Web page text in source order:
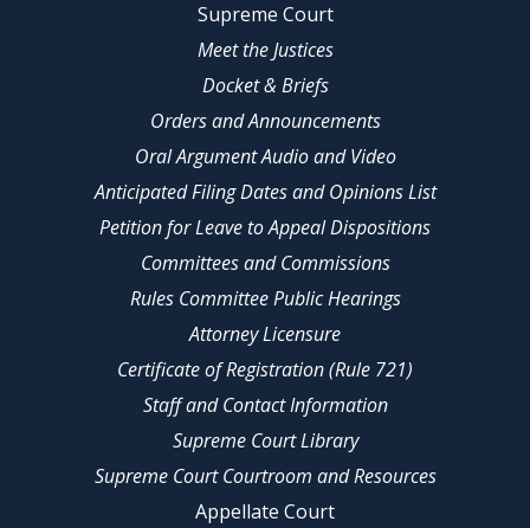
Supreme Court
Meet the Justices
Docket & Briefs
Orders and Announcements
Oral Argument Audio and Video
Anticipated Filing Dates and Opinions List
Petition for Leave to Appeal Dispositions
Committees and Commissions
Rules Committee Public Hearings
Attorney Licensure
Certificate of Registration (Rule 721)
Staff and Contact Information
Supreme Court Library
Supreme Court Courtroom and Resources
Appellate Court